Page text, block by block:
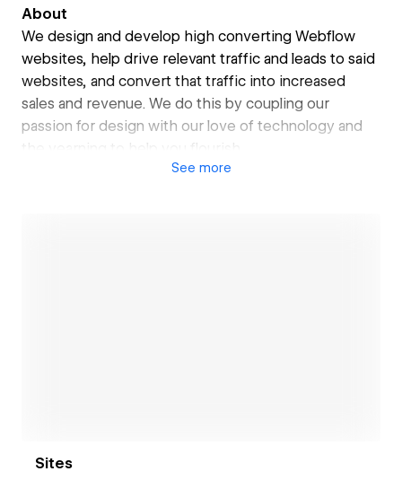
About
We design and develop high converting Webflow
websites, help drive relevant traffic and leads to said
websites, and convert that traffic into increased
sales and revenue. We do this by coupling our
passion for design with our love of technology and
the yearning to help you flourish.
Our greatest strength is our team, and one of our
See more
Sites